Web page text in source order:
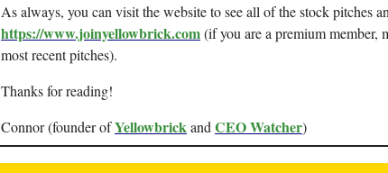
As always, you can visit the website to see all of the stock pitches
https://www.joinyellowbrick.com(if you are a premium member,
most recent pitches).
Thanks for reading!
Connor (founder ofYellowbrickand CEO Watcher)